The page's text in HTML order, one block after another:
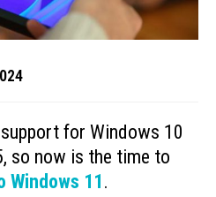
for Windows 10
so now is the time to
Windows 11 .